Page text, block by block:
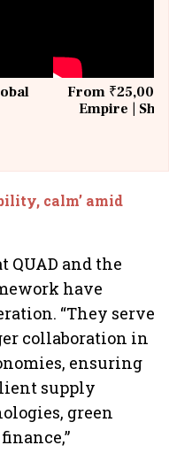
From ₹25,000
Empire |
calm’ amid
and the
have
“They serve
collaboration in
ensuring
supply
green